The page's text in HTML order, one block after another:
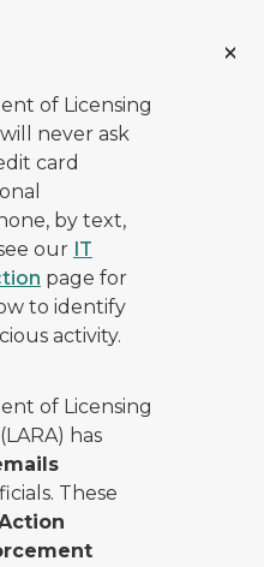
of Licensing
never ask
card
by text,
our IT
page for
to identify
activity.
of Licensing
has
These